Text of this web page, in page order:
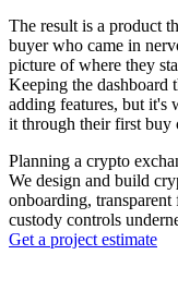
The result is a product
buyer who came in
picture of where they
Keeping the dashboard
adding features, but it's
it through their first buy
Planning a crypto
We design and build
onboarding,
custody controls
Get a project estimate